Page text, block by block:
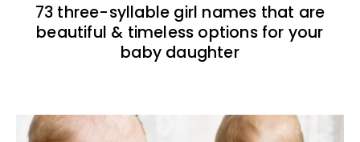
73 three-syllable girl names that are
beautiful & timeless options for your
baby daughter